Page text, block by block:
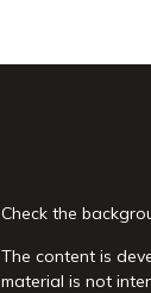
Check the
The content is
material is not